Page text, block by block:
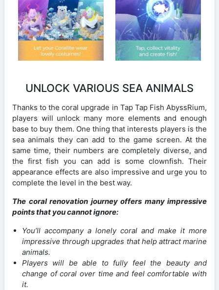
UNLOCK VARIOUS SEA ANIMALS
Thanks to the coral upgrade in Tap Tap Fish AbyssRium,
players will unlock many more elements and enough
base to buy them. One thing that interests players is the
sea animals they can add to the game screen. At the
same time, their numbers are completely diverse, and
the first fish you can add is some clownfish. Their
appearance effects are also impressive and urge you to
complete the level in the best way.
The coral renovation journey offers many impressive
points that you cannot ignore:
You’ll accompany a lonely coral and make it more
impressive through upgrades that help attract marine
animals.
Players will be able to fully feel the beauty and
change of coral over time and feel comfortable with
it.